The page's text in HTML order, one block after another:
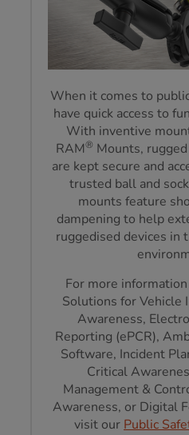
When it comes to
have quick access to
With inventive
RAM® Mounts,
are kept secure and
trusted ball and
mounts feature
dampening to help
ruggedised devices in
For more
Solutions for Vehicle
Awareness,
Reporting (ePCR),
Software, Incident
Critical
Management &
Awareness, or Digital
visit our Public